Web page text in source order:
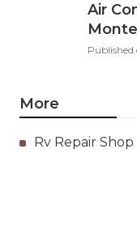
Air
Published
More
Rv Repair